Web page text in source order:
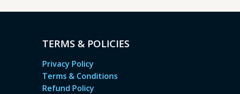
TERMS & POLICIES
Privacy Policy
Terms & Conditions
Refund Policy